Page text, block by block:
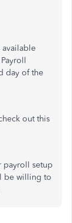
available
day of the
out this
payroll setup
be willing to